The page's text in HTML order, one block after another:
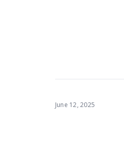
June 12, 2025